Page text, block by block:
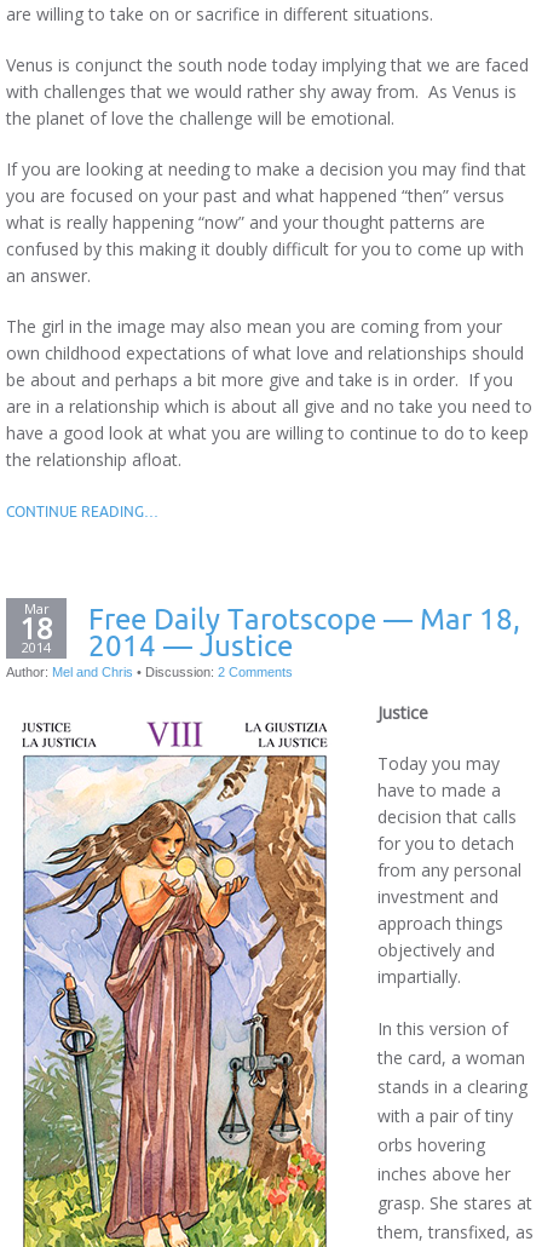
are willing to take on or sacrifice in different situations.
Venus is conjunct the south node today implying that we are faced
with challenges that we would rather shy away from. As Venus is
the planet of love the challenge will be emotional.
If you are looking at needing to make a decision you may find that
you are focused on your past and what happened “then” versus
what is really happening “now” and your thought patterns are
confused by this making it doubly difficult for you to come up with
an answer.
The girl in the image may also mean you are coming from your
own childhood expectations of what love and relationships should
be about and perhaps a bit more give and take is in order. If you
are in a relationship which is about all give and no take you need to
have a good look at what you are willing to continue to do to keep
the relationship afloat.
CONTINUE READING…
Mar
18
2014
Free Daily Tarotscope — Mar 18,
2014 — Justice
Author: Mel and Chris • Discussion: 2 Comments
Justice
Today you may
have to made a
decision that calls
for you to detach
from any personal
investment and
approach things
objectively and
impartially.
In this version of
the card, a woman
stands in a clearing
with a pair of tiny
orbs hovering
inches above her
grasp. She stares at
them, transfixed, as